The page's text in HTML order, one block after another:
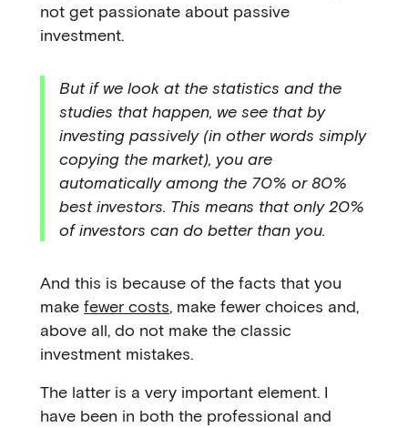
not get passionate about passive
investment.
But if we look at the statistics and the
studies that happen, we see that by
investing passively (in other words simply
copying the market), you are
automatically among the 70% or 80%
best investors. This means that only 20%
of investors can do better than you.
And this is because of the facts that you
make fewer costs, make fewer choices and,
above all, do not make the classic
investment mistakes.
The latter is a very important element. I
have been in both the professional and